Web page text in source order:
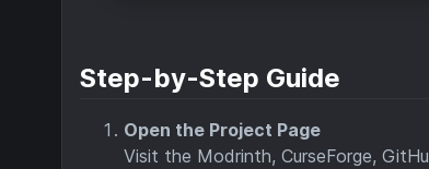
Step-by-Step Guide
Open the Project Page
Visit the Modrinth, CurseForge,